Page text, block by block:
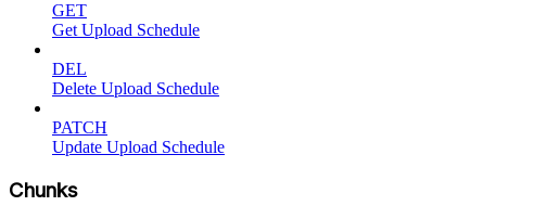
GET
Get Upload Schedule
DEL
Delete Upload Schedule
PATCH
Update Upload Schedule
Chunks